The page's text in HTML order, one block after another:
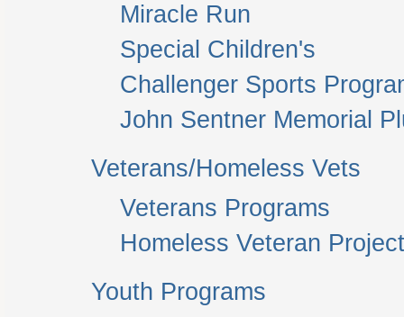
Miracle Run
Special Children's
Challenger Sports
John Sentner Memorial
Veterans/Homeless Vets
Veterans Programs
Homeless Veteran
Youth Programs